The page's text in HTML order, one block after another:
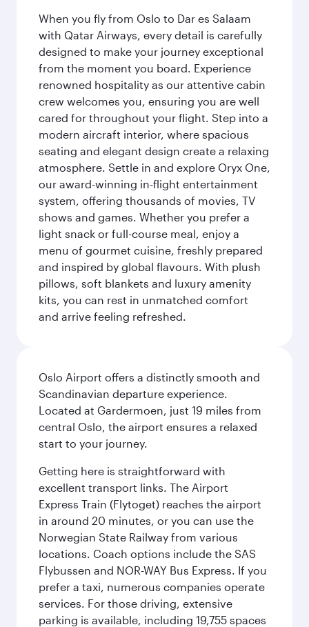
When you fly from Oslo to Dar es Salaam
with Qatar Airways, every detail is carefully
designed to make your journey exceptional
from the moment you board. Experience
renowned hospitality as our attentive cabin
crew welcomes you, ensuring you are well
cared for throughout your flight. Step into a
modern aircraft interior, where spacious
seating and elegant design create a relaxing
atmosphere. Settle in and explore Oryx One,
our award-winning in-flight entertainment
system, offering thousands of movies, TV
shows and games. Whether you prefer a
light snack or full-course meal, enjoy a
menu of gourmet cuisine, freshly prepared
and inspired by global flavours. With plush
pillows, soft blankets and luxury amenity
kits, you can rest in unmatched comfort
and arrive feeling refreshed.
Oslo Airport offers a distinctly smooth and
Scandinavian departure experience.
Located at Gardermoen, just 19 miles from
central Oslo, the airport ensures a relaxed
start to your journey.
Getting here is straightforward with
excellent transport links. The Airport
Express Train (Flytoget) reaches the airport
in around 20 minutes, or you can use the
Norwegian State Railway from various
locations. Coach options include the SAS
Flybussen and NOR-WAY Bus Express. If you
prefer a taxi, numerous companies operate
services. For those driving, extensive
parking is available, including 19,755 spaces